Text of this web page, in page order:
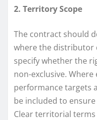
2. Territory Scope
The contract should
where the distributor
specify whether the
non-exclusive. Where
performance targets
be included to
Clear territorial terms